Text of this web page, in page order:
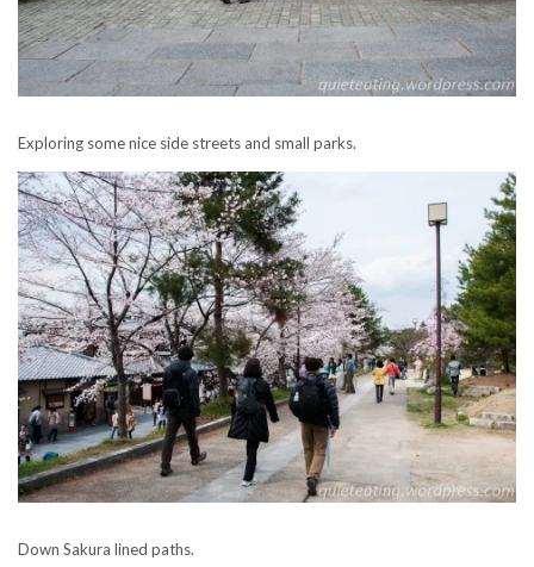
Exploring some nice side streets and small parks.
Down Sakura lined paths.